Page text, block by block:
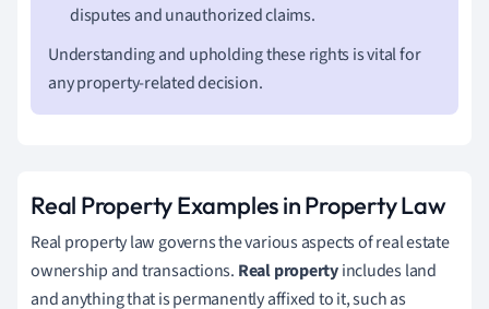
disputes and unauthorized claims.
Understanding and upholding these rights is vital for
any property-related decision.
Real Property Examples in Property Law
Real property law governs the various aspects of real estate
ownership and transactions. Real propertyincludes land
and anything that is permanently affixed to it, such as